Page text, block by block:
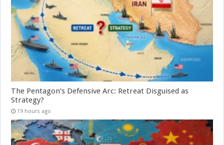
The Pentagon’s Defensive Arc: Retreat Disguised as
Strategy?
19 hours ago